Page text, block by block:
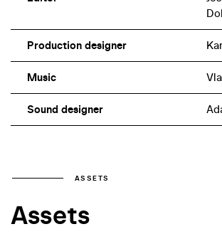
Production designer
Music
Sound designer
ASSETS
Assets